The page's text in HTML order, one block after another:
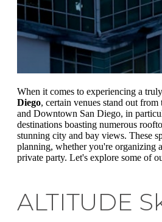
When it comes to experiencing a
Diego, certain venues stand out
and Downtown San Diego, in
destinations boasting numerous
stunning city and bay views. These
planning, whether you're organizing
private party. Let's explore some of
ALTITUDE